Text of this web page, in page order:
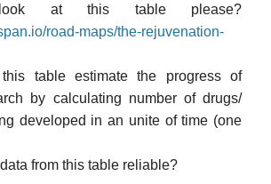
at this table please?
road-maps/the-rejuvenation-
table estimate the progress of
by calculating number of drugs/
developed in an unite of time (one
from this table reliable?